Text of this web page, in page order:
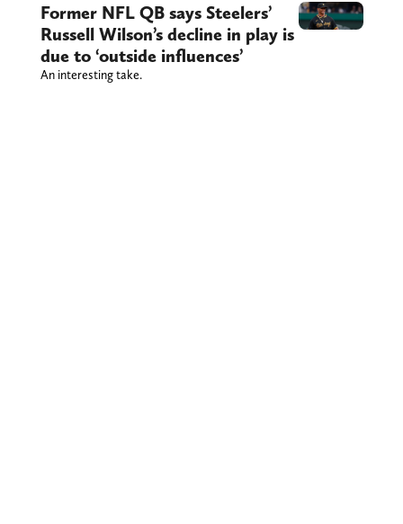
Former NFL QB says Steelers’
Russell Wilson’s decline in play is
due to ‘outside influences’
An interesting take.